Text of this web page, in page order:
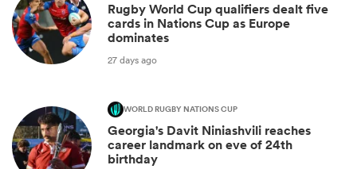
Rugby World Cup qualifiers dealt five
cards in Nations Cup as Europe
dominates
27 days ago
WORLD RUGBY NATIONS CUP
Georgia's Davit Niniashvili reaches
career landmark on eve of 24th
birthday